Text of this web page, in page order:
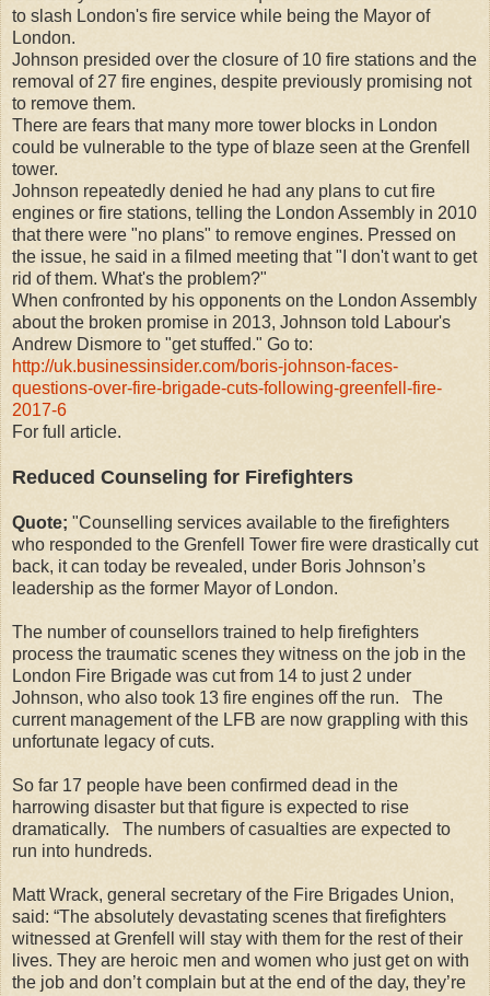
to slash London's fire service while being the Mayor of
London.
Johnson presided over the closure of 10 fire stations and the
removal of 27 fire engines, despite previously promising not
to remove them.
There are fears that many more tower blocks in London
could be vulnerable to the type of blaze seen at the Grenfell
tower.
Johnson repeatedly denied he had any plans to cut fire
engines or fire stations, telling the London Assembly in 2010
that there were "no plans" to remove engines. Pressed on
the issue, he said in a filmed meeting that "I don't want to get
rid of them. What's the problem?"
When confronted by his opponents on the London Assembly
about the broken promise in 2013, Johnson told Labour's
Andrew Dismore to "get stuffed." Go to:
http://uk.businessinsider.com/boris-johnson-faces-
questions-over-fire-brigade-cuts-following-greenfell-fire-
2017-6
For full article.
Reduced Counseling for Firefighters
Quote; "Counselling services available to the firefighters
who responded to the Grenfell Tower fire were drastically cut
back, it can today be revealed, under Boris Johnson’s
leadership as the former Mayor of London.
The number of counsellors trained to help firefighters
process the traumatic scenes they witness on the job in the
London Fire Brigade was cut from 14 to just 2 under
Johnson, who also took 13 fire engines off the run. The
current management of the LFB are now grappling with this
unfortunate legacy of cuts.
So far 17 people have been confirmed dead in the
harrowing disaster but that figure is expected to rise
dramatically. The numbers of casualties are expected to
run into hundreds.
Matt Wrack, general secretary of the Fire Brigades Union,
said: “The absolutely devastating scenes that firefighters
witnessed at Grenfell will stay with them for the rest of their
lives. They are heroic men and women who just get on with
the job and don’t complain but at the end of the day, they’re